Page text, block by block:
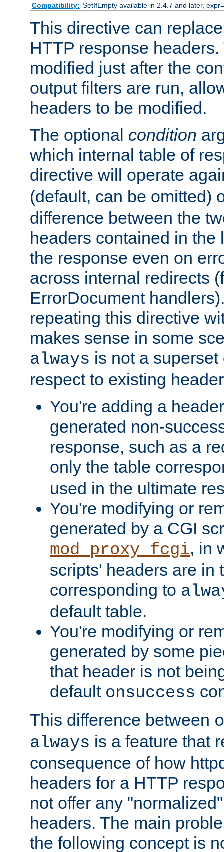
Compatibility: SetIfEmpty available in 2.4.7 and later,
This directive can
HTTP response
modified just after the
output filters are run,
headers to be modified.
The optional condition
which internal table of
directive will operate
(default, can be omitted)
difference between the
headers contained in the
the response even on
across internal redirects
ErrorDocument
repeating this directive
makes sense in some
always is not a
respect to existing
You're adding a
generated non-
response, such as a
only the table
used in the ultimate
You're modifying or
generated by a CGI
mod_proxy_fcgi, in
scripts' headers are in
corresponding to
default table.
You're modifying or
generated by some
that header is not
default onsuccess
This difference between
always is a feature that
consequence of how
headers for a HTTP
not offer any
headers. The main
the following concept is